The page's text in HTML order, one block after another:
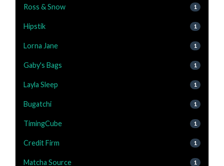
Ross & Snow 1
Hipstik 1
Lorna Jane 1
Gaby's Bags 1
Layla Sleep 1
Bugatchi 1
TimingCube 1
Credit Firm 1
Matcha Source 1